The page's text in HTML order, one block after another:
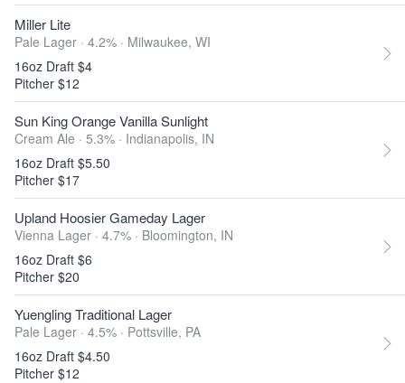
Miller Lite
Pale Lager · 4.2% · Milwaukee, WI
16oz Draft $4
Pitcher $12
Sun King Orange Vanilla Sunlight
Cream Ale · 5.3% · Indianapolis, IN
16oz Draft $5.50
Pitcher $17
Upland Hoosier Gameday Lager
Vienna Lager · 4.7% · Bloomington, IN
16oz Draft $6
Pitcher $20
Yuengling Traditional Lager
Pale Lager · 4.5% · Pottsville, PA
16oz Draft $4.50
Pitcher $12